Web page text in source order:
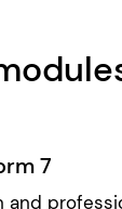
7
and